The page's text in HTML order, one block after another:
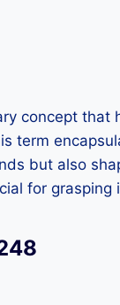
concept that
term
but also
for grasping